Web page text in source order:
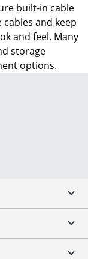
built-in cable
and keep
and feel. Many
storage
options.